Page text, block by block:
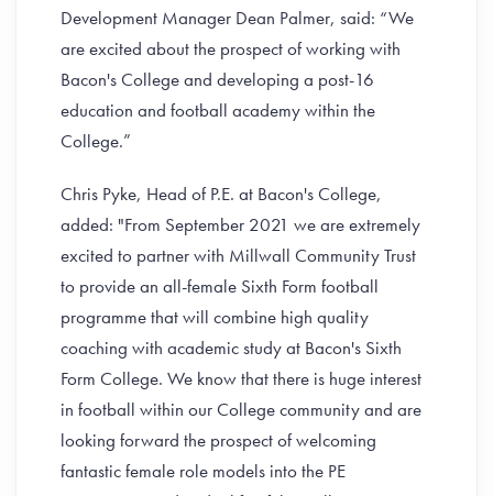
Development Manager Dean Palmer, said: “We
are excited about the prospect of working with
Bacon's College and developing a post-16
education and football academy within the
College.”
Chris Pyke, Head of P.E. at Bacon's College,
added: "From September 2021 we are extremely
excited to partner with Millwall Community Trust
to provide an all-female Sixth Form football
programme that will combine high quality
coaching with academic study at Bacon's Sixth
Form College. We know that there is huge interest
in football within our College community and are
looking forward the prospect of welcoming
fantastic female role models into the PE